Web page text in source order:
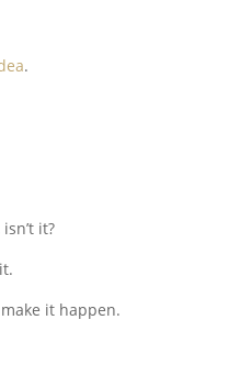
.
it?
it happen.